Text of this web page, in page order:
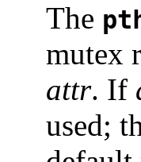
The
mutex
attr. If
used;